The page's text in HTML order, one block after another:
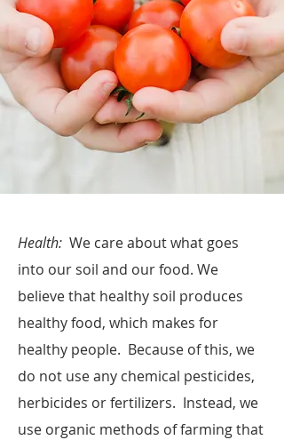
Health: We care about what goes
into our soil and our food. We
believe that healthy soil produces
healthy food, which makes for
healthy people. Because of this, we
do not use any chemical pesticides,
herbicides or fertilizers. Instead, we
use organic methods of farming that